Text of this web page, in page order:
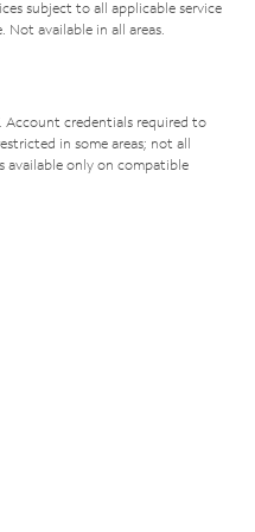
subject to all applicable service
available in all areas.
Account credentials required to
in some areas; not all
available only on compatible